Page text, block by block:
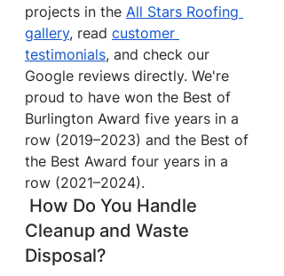
projects in the All Stars Roofing
gallery, read customer
testimonials, and check our
Google reviews directly. We're
proud to have won the Best of
Burlington Award five years in a
row (2019–2023) and the Best of
the Best Award four years in a
row (2021–2024).
Cleanup and Waste
Disposal?